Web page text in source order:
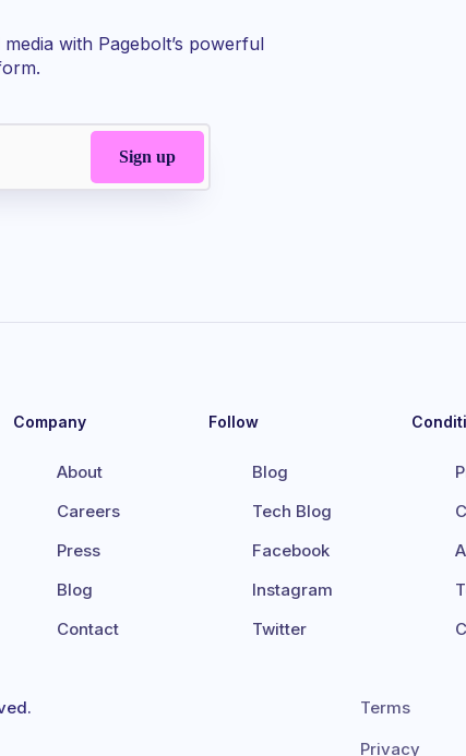
with Pagebolt’s powerful
Company
About
Careers
Press
Blog
Contact
Follow
Blog
Tech Blog
Facebook
Instagram
Twitter
Terms
Privacy